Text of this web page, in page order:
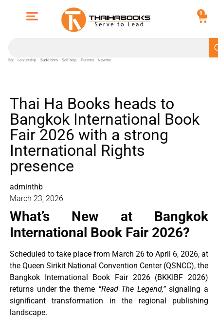
0
Biz Leadership Buddishm Self help Parents Newme
Thai Ha Books heads to
Bangkok International Book
Fair 2026 with a strong
International Rights
presence
adminthb
March 23, 2026
What’s New at Bangkok
International Book Fair 2026?
Scheduled to take place from March 26 to April 6, 2026, at
the Queen Sirikit National Convention Center (QSNCC), the
Bangkok International Book Fair 2026 (BKKIBF 2026)
returns under the theme “Read The Legend,”signaling a
significant transformation in the regional publishing
landscape.